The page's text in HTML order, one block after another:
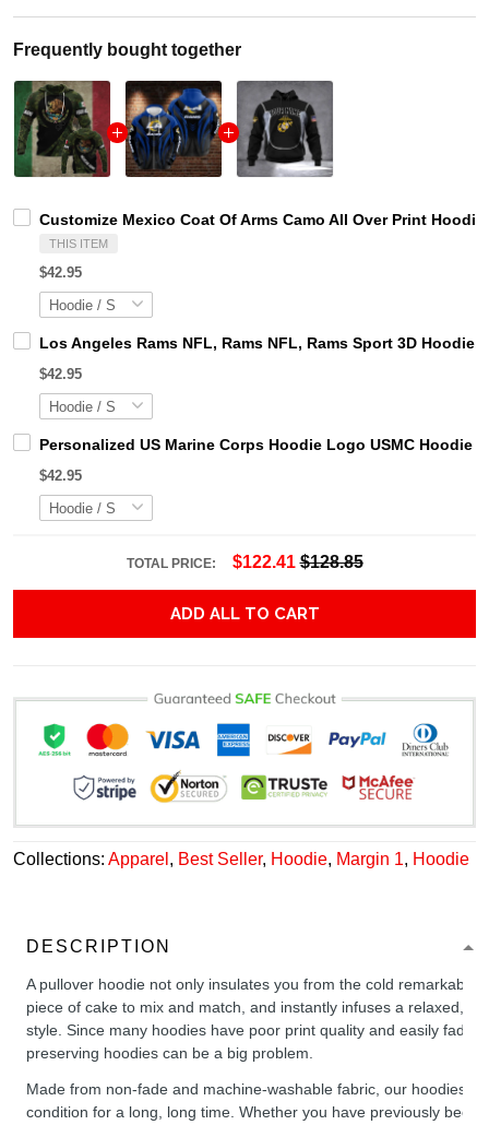
Frequently bought together
Customize Mexico Coat Of Arms Camo All Over Print
THIS ITEM
$42.95
Los Angeles Rams NFL, Rams NFL, Rams Sport 3D
$42.95
Personalized US Marine Corps Hoodie Logo USMC Hoodie
$42.95
TOTAL PRICE: $122.41 $128.85
ADD ALL TO CART
Collections: Apparel , Best Seller, Hoodie, Margin 1, Hoodie
DESCRIPTION
A pullover hoodie not only insulates you from the cold remarkably
piece of cake to mix and match, and instantly infuses a relaxed,
style. Since many hoodies have poor print quality and easily fade,
preserving hoodies can be a big problem.
Made from non-fade and machine-washable fabric, our hoodies
condition for a long, long time. Whether you have previously been